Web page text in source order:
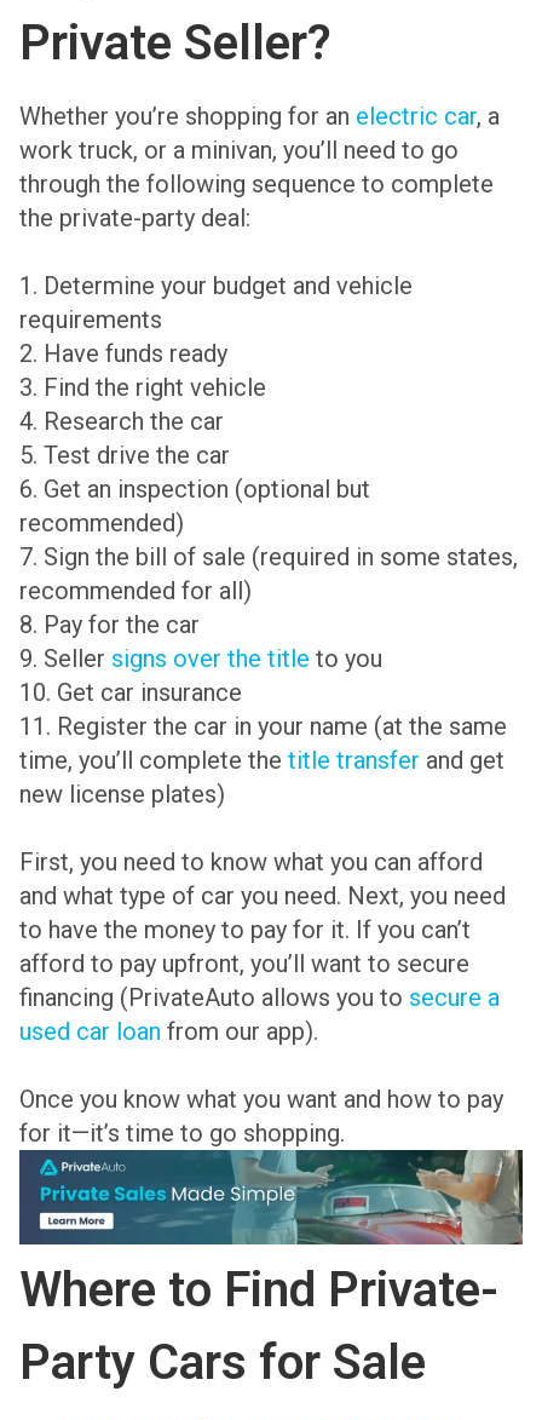
Private Seller?
Whether you’re shopping for an electric car, a
work truck, or a minivan, you’ll need to go
through the following sequence to complete
the private-party deal:
1. Determine your budget and vehicle
requirements
2. Have funds ready
3. Find the right vehicle
4. Research the car
5. Test drive the car
6. Get an inspection (optional but
recommended)
7. Sign the bill of sale (required in some states,
recommended for all)
8. Pay for the car
9. Seller signs over the title to you
10. Get car insurance
11. Register the car in your name (at the same
time, you’ll complete the title transfer and get
new license plates)
First, you need to know what you can afford
and what type of car you need. Next, you need
to have the money to pay for it. If you can’t
afford to pay upfront, you’ll want to secure
financing (PrivateAuto allows you to secure a
used car loan from our app).
Once you know what you want and how to pay
for it—it’s time to go shopping.
Where to Find Private-
Party Cars for Sale